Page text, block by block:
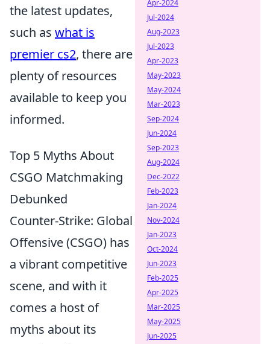
the latest updates,
such as what is
premier cs2, there are
plenty of resources
available to keep you
informed.
Top 5 Myths About
CSGO Matchmaking
Debunked
Counter-Strike: Global
Offensive (CSGO) has
a vibrant competitive
scene, and with it
comes a host of
myths about its
Apr-2024
Jul-2024
Aug-2023
Jul-2023
Apr-2023
May-2023
May-2024
Mar-2023
Sep-2024
Jun-2024
Sep-2023
Aug-2024
Dec-2022
Feb-2023
Jan-2024
Nov-2024
Jan-2023
Oct-2024
Jun-2023
Feb-2025
Apr-2025
Mar-2025
May-2025
Jun-2025